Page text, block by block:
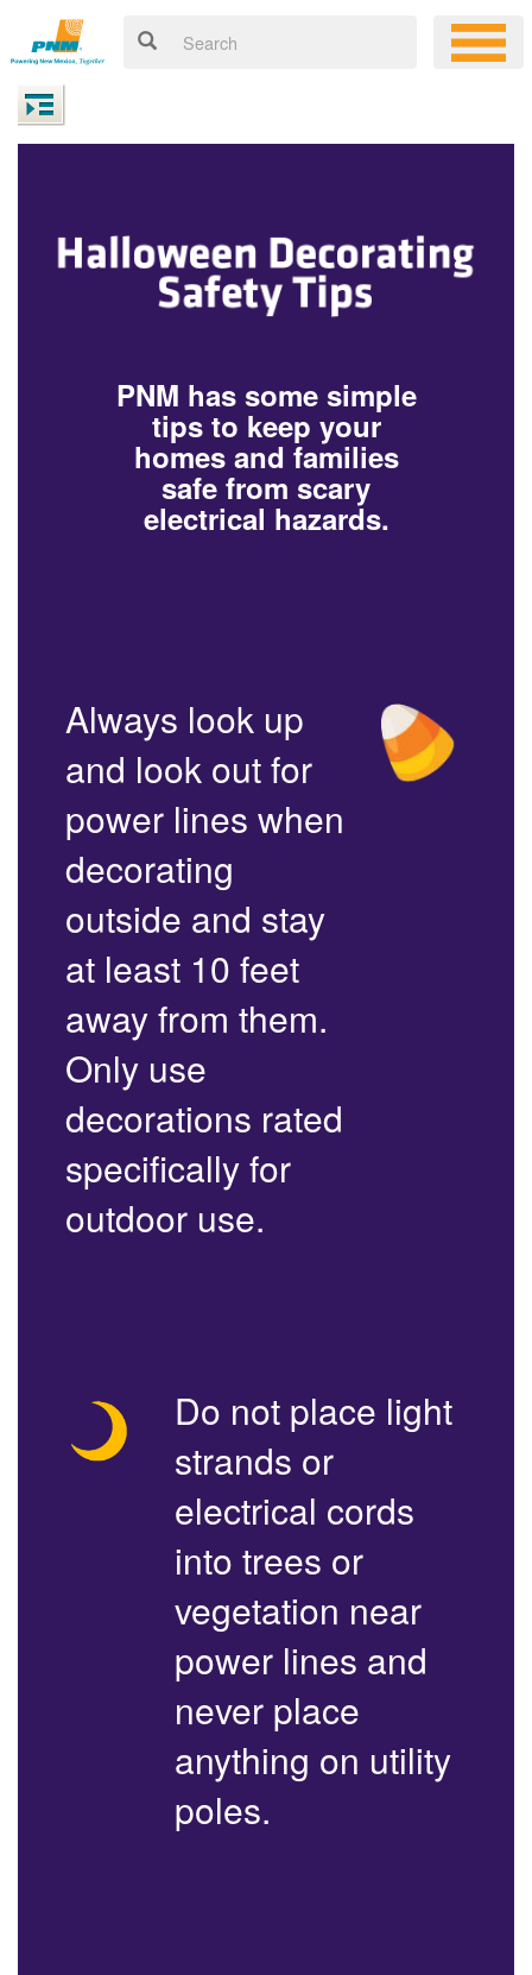
PNM has some simple
tips to keep your
homes and families
safe from scary
electrical hazards.
Always look up
and look out for
power lines when
decorating
outside and stay
at least 10 feet
away from them.
Only use
decorations rated
specifically for
outdoor use.
Do not place light
strands or
electrical cords
into trees or
vegetation near
power lines and
never place
anything on utility
poles.